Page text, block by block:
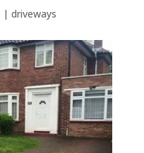
| driveways